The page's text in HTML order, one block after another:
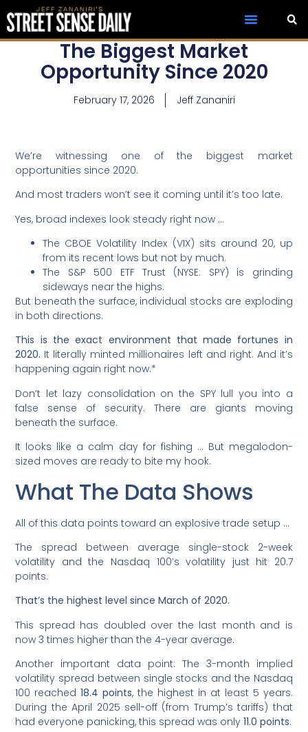
The Biggest Market
Opportunity Since 2020
February 17, 2026 Jeff Zananiri
We’re witnessing one of the biggest market
opportunities since 2020.
And most traders won’t see it coming until it’s too late.
Yes, broad indexes look steady right now …
The CBOE Volatility Index (VIX) sits around 20, up
from its recent lows but not by much.
The S&P 500 ETF Trust (NYSE: SPY) is grinding
sideways near the highs.
But beneath the surface, individual stocks are exploding
in both directions.
This is the exact environment that made fortunes in
2020. It literally minted millionaires left and right. And it’s
happening again right now.*
Don’t let lazy consolidation on the SPY lull you into a
false sense of security. There are giants moving
beneath the surface.
It looks like a calm day for fishing … But megalodon-
sized moves are ready to bite my hook.
What The Data Shows
All of this data points toward an explosive trade setup …
The spread between average single-stock 2-week
volatility and the Nasdaq 100’s volatility just hit 20.7
points.
That’s the highest level since March of 2020.
This spread has doubled over the last month and is
now 3 times higher than the 4-year average.
Another important data point: The 3-month implied
volatility spread between single stocks and the Nasdaq
100 reached18.4 points, the highest in at least 5 years.
During the April 2025 sell-off (from Trump’s tariffs) that
had everyone panicking, this spread was only 11.0 points.